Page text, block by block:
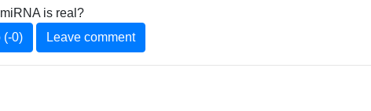
is real?
(-0) Leave comment